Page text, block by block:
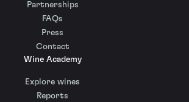
Partnerships
FAQs
Press
Contact
Wine Academy
Explore wines
Reports